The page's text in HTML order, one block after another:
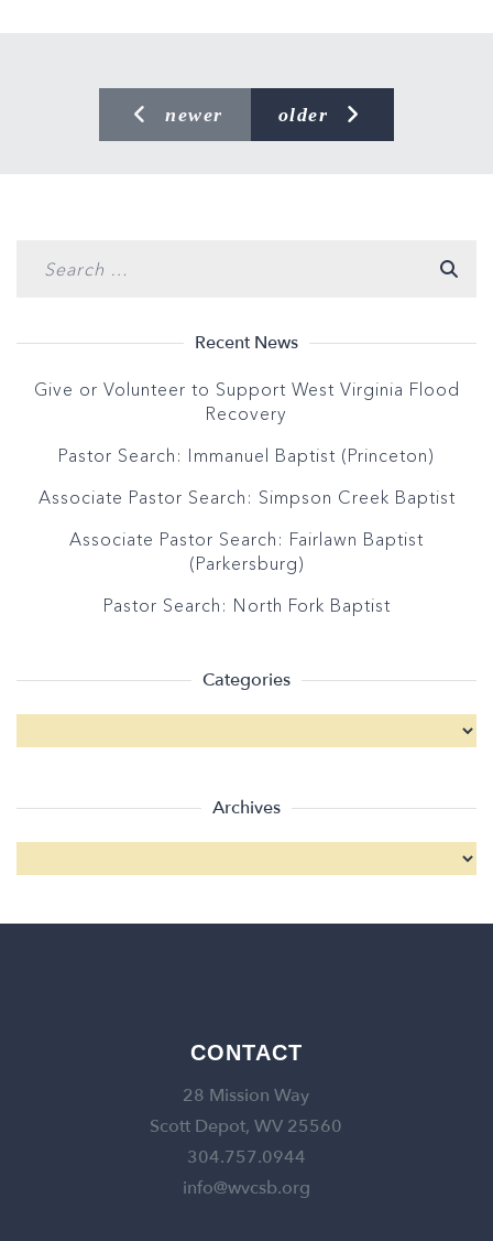
newer older
Recent News
Give or Volunteer to Support West Virginia Flood
Recovery
Pastor Search: Immanuel Baptist (Princeton)
Associate Pastor Search: Simpson Creek Baptist
Associate Pastor Search: Fairlawn Baptist
(Parkersburg)
Pastor Search: North Fork Baptist
Categories
Archives
CONTACT
28 Mission Way
Scott Depot, WV 25560
304.757.0944
info@wvcsb.org